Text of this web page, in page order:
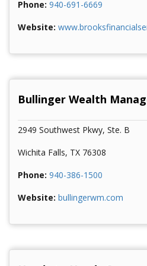
Brooks Financial Service
Phone: 940-691-6669
Website:
Bullinger Wealth
Bullinger Wealth
2949 Southwest Pkwy, Ste. B
Wichita Falls, TX 76308
Phone: 940-386-1500
Website: bullingerwm.com